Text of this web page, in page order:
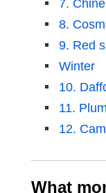
7.
8.
9. Red
Winter
10.
11.
12.
What